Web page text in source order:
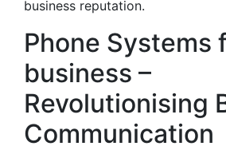
business reputation.
Phone Systems
business –
Revolutionising
Communication